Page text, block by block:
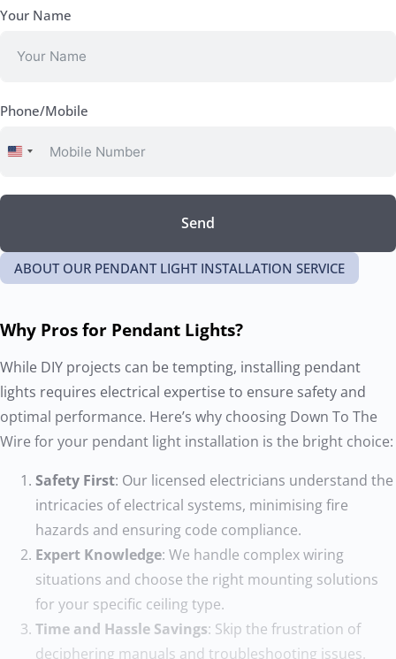
Your Name
Phone/Mobile
United
Send
ABOUT OUR PENDANT LIGHT INSTALLATION SERVICE
Why Pros for Pendant Lights?
While DIY projects can be tempting, installing pendant
lights requires electrical expertise to ensure safety and
optimal performance. Here’s why choosing Down To The
Wire for your pendant light installation is the bright choice:
Safety First: Our licensed electricians understand the
intricacies of electrical systems, minimising fire
hazards and ensuring code compliance.
Expert Knowledge: We handle complex wiring
situations and choose the right mounting solutions
for your specific ceiling type.
Time and Hassle Savings: Skip the frustration of
deciphering manuals and troubleshooting issues.